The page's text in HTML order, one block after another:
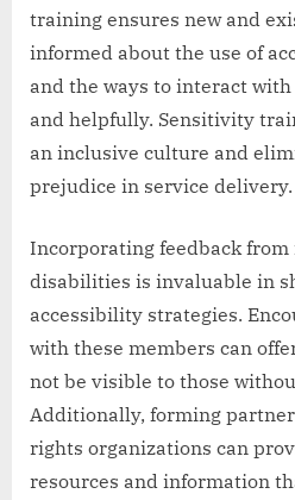
training ensures new and
informed about the use of
and the ways to interact
and helpfully. Sensitivity
an inclusive culture and
prejudice in service delivery.
Incorporating feedback
disabilities is invaluable in
accessibility strategies.
with these members can
not be visible to those
Additionally, forming
rights organizations can
resources and information